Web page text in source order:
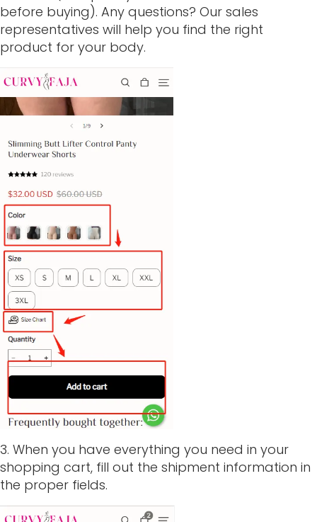
before buying). Any questions? Our sales
representatives will help you find the right
product for your body.
3. When you have everything you need in your
shopping cart, fill out the shipment information in
the proper fields.